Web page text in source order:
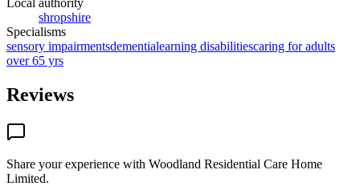
shropshire
Specialisms
sensory impairmentsdementialearning disabilitiescaring for adults
over 65 yrs
Reviews
Share your experience with Woodland Residential Care Home
Limited.